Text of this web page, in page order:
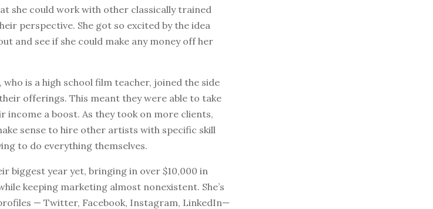
she could work with other classically trained
perspective. She got so excited by the idea
and see if she could make any money off her
who is a high school film teacher, joined the side
offerings. This meant they were able to take
income a boost. As they took on more clients,
sense to hire other artists with specific skill
to do everything themselves.
biggest year yet, bringing in over $10,000 in
keeping marketing almost nonexistent. She’s
— Twitter, Facebook, Instagram, LinkedIn—